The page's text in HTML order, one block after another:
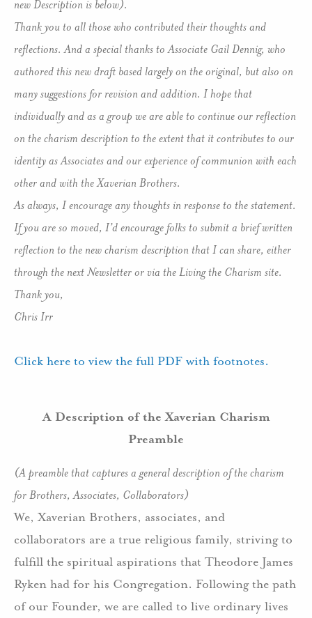
new Description is below).
Thank you to all those who contributed their thoughts and
reflections. And a special thanks to Associate Gail Dennig, who
authored this new draft based largely on the original, but also on
many suggestions for revision and addition. I hope that
individually and as a group we are able to continue our reflection
on the charism description to the extent that it contributes to our
identity as Associates and our experience of communion with each
other and with the Xaverian Brothers.
As always, I encourage any thoughts in response to the statement.
If you are so moved, I’d encourage folks to submit a brief written
reflection to the new charism description that I can share, either
through the next Newsletter or via the Living the Charism site.
Thank you,
Chris Irr
Click here to view the full PDF with footnotes.
A Description of the Xaverian Charism
Preamble
(A preamble that captures a general description of the charism
for Brothers, Associates, Collaborators)
We, Xaverian Brothers, associates, and
collaborators are a true religious family, striving to
fulfill the spiritual aspirations that Theodore James
Ryken had for his Congregation. Following the path
of our Founder, we are called to live ordinary lives